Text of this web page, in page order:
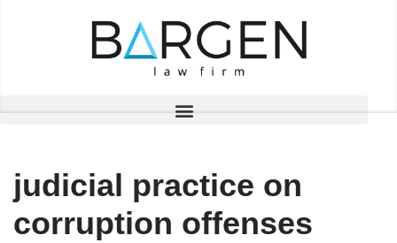
judicial practice on
corruption offenses